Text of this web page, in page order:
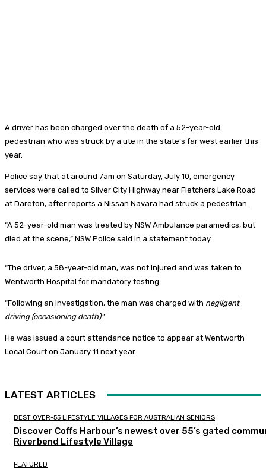
A driver has been charged over the death of a 52-year-old
pedestrian who was struck by a ute in the state’s far west earlier this
year.
Police say that at around 7am on Saturday, July 10, emergency
services were called to Silver City Highway near Fletchers Lake Road
at Dareton, after reports a Nissan Navara had struck a pedestrian.
“A 52-year-old man was treated by NSW Ambulance paramedics, but
died at the scene,” NSW Police said in a statement today.
“The driver, a 58-year-old man, was not injured and was taken to
Wentworth Hospital for mandatory testing.
“Following an investigation, the man was charged with negligent
driving (occasioning death).”
He was issued a court attendance notice to appear at Wentworth
Local Court on January 11 next year.
LATEST ARTICLES
BEST OVER-55 LIFESTYLE VILLAGES FOR AUSTRALIAN SENIORS
Discover Coffs Harbour’s newest over 55’s gated
Riverbend Lifestyle Village
FEATURED